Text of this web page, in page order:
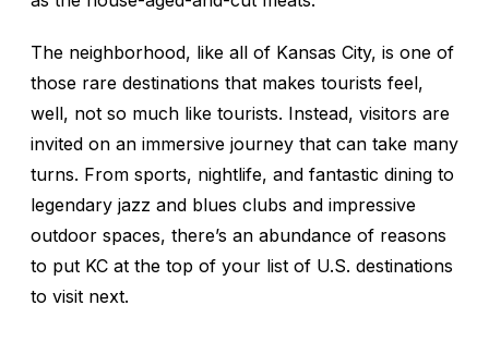
The neighborhood, like all of Kansas City, is one of
those rare destinations that makes tourists feel,
well, not so much like tourists. Instead, visitors are
invited on an immersive journey that can take many
turns. From sports, nightlife, and fantastic dining to
legendary jazz and blues clubs and impressive
outdoor spaces, there’s an abundance of reasons
to put KC at the top of your list of U.S. destinations
to visit next.